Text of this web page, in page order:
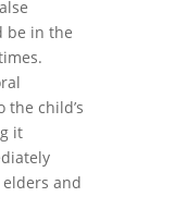
be in the
child’s
it
and